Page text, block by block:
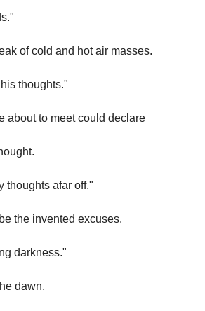
of cold and hot air masses.
thoughts."
about to meet could declare
thoughts afar off."
the invented excuses.
darkness."
dawn.